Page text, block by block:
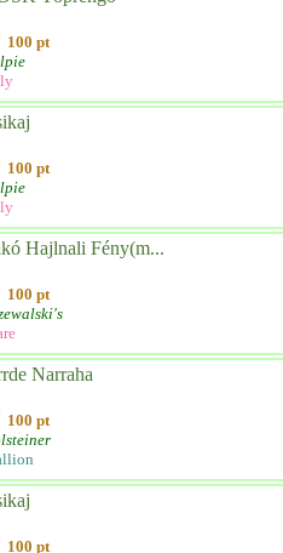
100 pt
100 pt
Hajlnali Fény(m...
100 pt
Narraha
100 pt
100 pt